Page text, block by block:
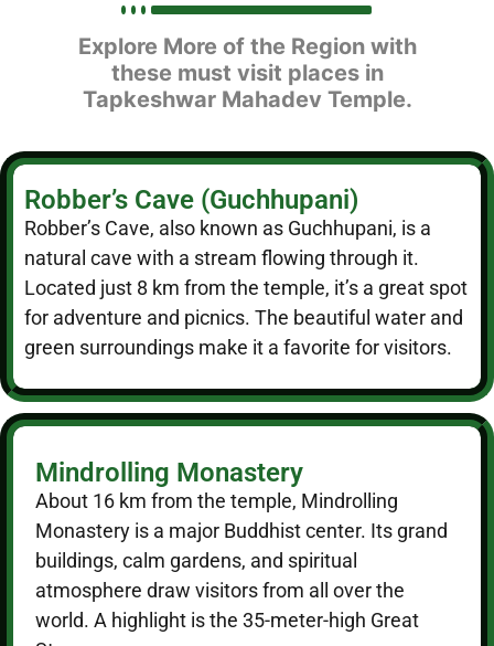
Explore More of the Region with
these must visit places in
Tapkeshwar Mahadev Temple.
Robber’s Cave (Guchhupani)
Robber’s Cave, also known as Guchhupani, is a
natural cave with a stream flowing through it.
Located just 8 km from the temple, it’s a great spot
for adventure and picnics. The beautiful water and
green surroundings make it a favorite for visitors.
Mindrolling Monastery
About 16 km from the temple, Mindrolling
Monastery is a major Buddhist center. Its grand
buildings, calm gardens, and spiritual
atmosphere draw visitors from all over the
world. A highlight is the 35-meter-high Great